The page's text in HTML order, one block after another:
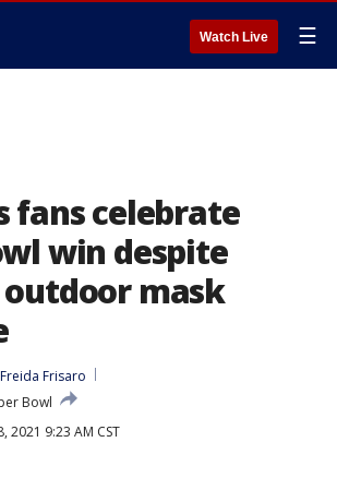
Watch Live ☰
fans celebrate
win despite
mask
Freida Frisaro
Bowl
2021 9:23 AM CST